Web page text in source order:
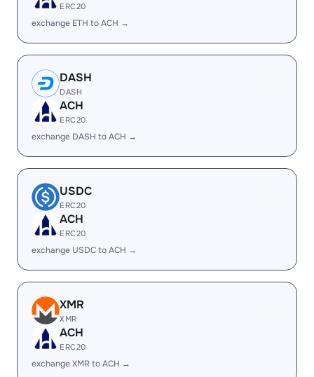
ERC20
exchange ETH to ACH →
DASH
DASH
ACH
ERC20
exchange DASH to ACH →
USDC
ERC20
ACH
ERC20
exchange USDC to ACH →
XMR
XMR
ACH
ERC20
exchange XMR to ACH →